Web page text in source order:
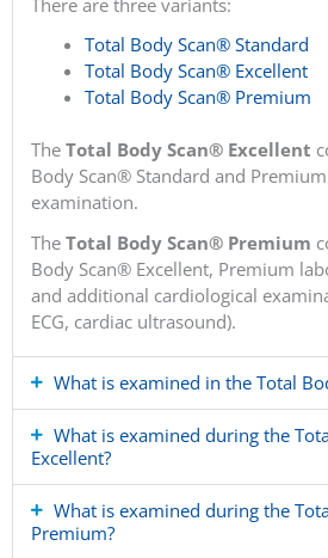
Total Body Scan® Standard
Total Body Scan® Excellent
Total Body Scan® Premium
The Total Body Scan® Excellent
Body Scan® Standard and
examination.
The Total Body Scan® Premium
Body Scan® Excellent, Premium
and additional cardiological
ECG, cardiac ultrasound).
What is examined in the Total
What is examined during the
Excellent?
What is examined during the
Premium?